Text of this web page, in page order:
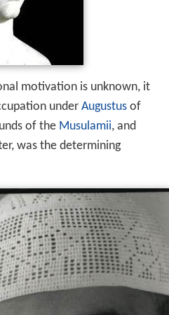
motivation is unknown, it
under